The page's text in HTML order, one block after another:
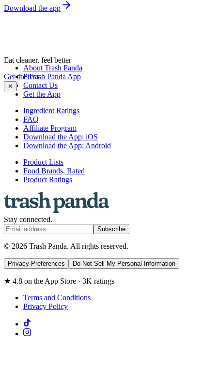
Download the app
Eat cleaner, feel better
Get the Trash Panda App
✕
About Trash Panda
Press
Contact Us
Get the App
Ingredient Ratings
FAQ
Affiliate Program
Download the App: iOS
Download the App: Android
Product Lists
Food Brands, Rated
Product Ratings
Stay connected.
Subscribe
© 2026 Trash Panda. All rights reserved.
Privacy Preferences Do Not Sell My Personal Information
★ 4.8 on the App Store · 3K ratings
Terms and Conditions
Privacy Policy